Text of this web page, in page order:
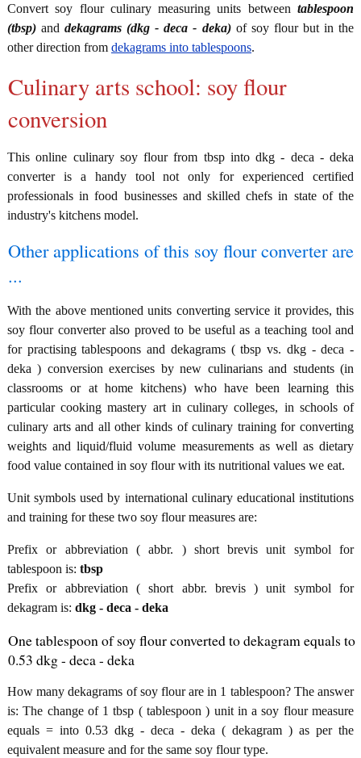
Convert soy flour culinary measuring units between tablespoon
(tbsp) anddekagrams (dkg - deca - deka)of soy flour but in the
other direction from dekagrams into tablespoons.
Culinary arts school: soy flour
conversion
This online culinary soy flour from tbsp into dkg - deca - deka
converter is a handy tool not only for experienced certified
professionals in food businesses and skilled chefs in state of the
industry's kitchens model.
Other applications of this soy flour converter are
...
With the above mentioned units converting service it provides, this
soy flour converter also proved to be useful as a teaching tool and
for practising tablespoons and dekagrams ( tbsp vs. dkg - deca -
deka ) conversion exercises by new culinarians and students (in
classrooms or at home kitchens) who have been learning this
particular cooking mastery art in culinary colleges, in schools of
culinary arts and all other kinds of culinary training for converting
weights and liquid/fluid volume measurements as well as dietary
food value contained in soy flour with its nutritional values we eat.
Unit symbols used by international culinary educational institutions
and training for these two soy flour measures are:
Prefix or abbreviation ( abbr. ) short brevis unit symbol for
tablespoon is: tbsp
Prefix or abbreviation ( short abbr. brevis ) unit symbol for
dekagram is: dkg - deca - deka
One tablespoon of soy flour converted to dekagram equals to
0.53 dkg - deca - deka
How many dekagrams of soy flour are in 1 tablespoon? The answer
is: The change of 1 tbsp ( tablespoon ) unit in a soy flour measure
equals = into 0.53 dkg - deca - deka ( dekagram ) as per the
equivalent measure and for the same soy flour type.